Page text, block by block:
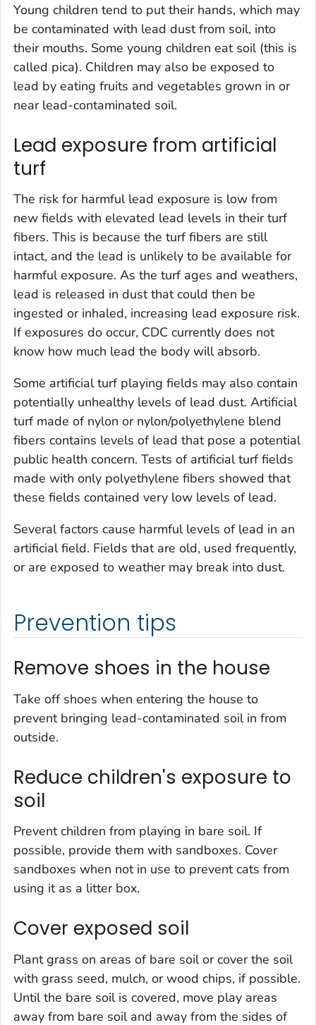
Young children tend to put their hands, which may
be contaminated with lead dust from soil, into
their mouths. Some young children eat soil (this is
called pica). Children may also be exposed to
lead by eating fruits and vegetables grown in or
near lead-contaminated soil.
Lead exposure from artificial
turf
The risk for harmful lead exposure is low from
new fields with elevated lead levels in their turf
fibers. This is because the turf fibers are still
intact, and the lead is unlikely to be available for
harmful exposure. As the turf ages and weathers,
lead is released in dust that could then be
ingested or inhaled, increasing lead exposure risk.
If exposures do occur, CDC currently does not
know how much lead the body will absorb.
Some artificial turf playing fields may also contain
potentially unhealthy levels of lead dust. Artificial
turf made of nylon or nylon/polyethylene blend
fibers contains levels of lead that pose a potential
public health concern. Tests of artificial turf fields
made with only polyethylene fibers showed that
these fields contained very low levels of lead.
Several factors cause harmful levels of lead in an
artificial field. Fields that are old, used frequently,
or are exposed to weather may break into dust.
Prevention tips
Remove shoes in the house
Take off shoes when entering the house to
prevent bringing lead-contaminated soil in from
outside.
Reduce children's exposure to
soil
Prevent children from playing in bare soil. If
possible, provide them with sandboxes. Cover
sandboxes when not in use to prevent cats from
using it as a litter box.
Cover exposed soil
Plant grass on areas of bare soil or cover the soil
with grass seed, mulch, or wood chips, if possible.
Until the bare soil is covered, move play areas
away from bare soil and away from the sides of